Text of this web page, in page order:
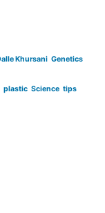
Khursani Genetics
plastic Science tips